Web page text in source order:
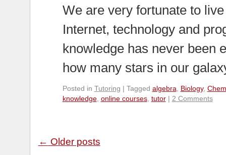
We are very fortunate to
Internet, technology and
knowledge has never been
how many stars in our
Posted in Tutoring | Tagged algebra Biology,
knowledge, online courses, tutor | 2 Comments
← Older posts